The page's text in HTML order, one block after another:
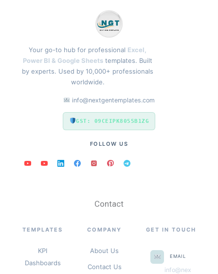
Your go-to hub for professional Excel,
Power BI & Google Sheets templates. Built
by experts. Used by 10,000+ professionals
worldwide.
info@nextgentemplates.com
GST: 09CEIPK8055B1ZG
FOLLOW US
Contact
TEMPLATES
KPI
Dashboards
COMPANY
About Us
Contact Us
GET IN TOUCH
EMAIL
info@nex